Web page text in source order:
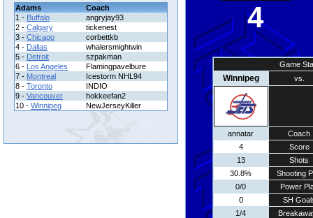
Adams
Coach
1 - Buffalo
angryjay93
2 - Calgary
tickenest
3 - Chicago
corbettkb
4 - Dallas
whalersmightwin
5 - Detroit
szpakman
6 - Los Angeles
Flamingpavelbure
7 - Montreal
Icestorm NHL94
8 - Toronto
INDIO
9 - Vancouver
hokkeefan2
10 - Winnipeg NewJerseyKiller
4
Game
Winnipeg vs.
annatar
Coach
4
Score
13
Shots
30.8%
Shooting
0/0
Power
0
SH
1/4